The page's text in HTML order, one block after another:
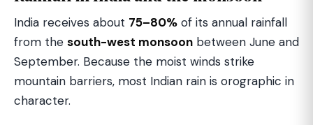
India receives about 75–80% of its annual rainfall
from the south-west monsoon between June and
September. Because the moist winds strike
mountain barriers, most Indian rain is orographic in
character.